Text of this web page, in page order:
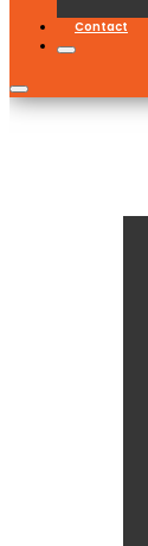
Contact